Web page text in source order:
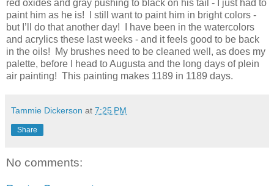
red oxides and gray pushing to black on his tail - I just had to
paint him as he is! I still want to paint him in bright colors -
but I’ll do that another day! I have been in the watercolors
and acrylics these last weeks - and it feels good to be back
in the oils! My brushes need to be cleaned well, as does my
palette, before I head to Augusta and the long days of plein
air painting! This painting makes 1189 in 1189 days.
Tammie Dickerson at 7:25 PM
Share
No comments: